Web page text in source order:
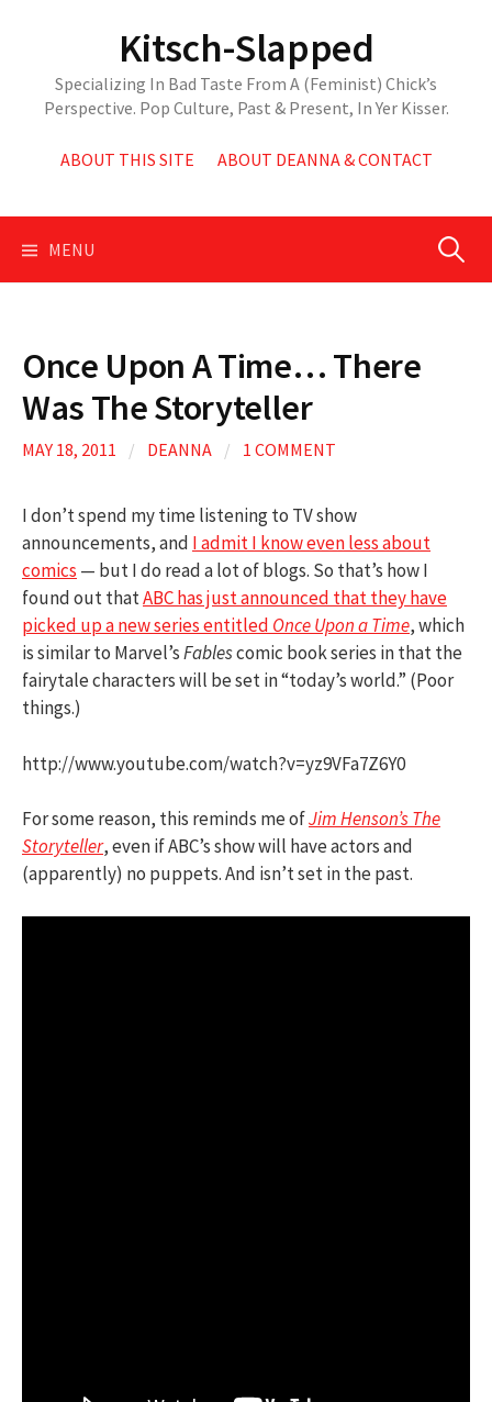
Kitsch-Slapped
Specializing In Bad Taste From A (Feminist) Chick’s
Perspective. Pop Culture, Past & Present, In Yer Kisser.
ABOUT THIS SITE ABOUT DEANNA & CONTACT
MENU Search
Once Upon A Time… There
Was The Storyteller
MAY 18, 2011 / DEANNA / 1 COMMENT
I don’t spend my time listening to TV show
announcements, and I admit I know even less about
comics — but I do read a lot of blogs. So that’s how I
found out thatABC has just announced that they have
picked up a new series entitled Once Upon a Time, which
is similar to Marvel’sFablescomic book series in that the
fairytale characters will be set in “today’s world.” (Poor
things.)
http://www.youtube.com/watch?v=yz9VFa7Z6Y0
For some reason, this reminds me ofJim Henson’s The
Storyteller, even if ABC’s show will have actors and
(apparently) no puppets. And isn’t set in the past.